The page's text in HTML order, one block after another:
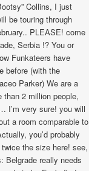
Collins, I just
be touring through
PLEASE! come
Serbia !? You or
Funkateers have
before (with the
Parker) We are a
than 2 million people,
I’m very sure! you will
a room comparable to
you’d probably
the size here! see,
Belgrade really needs